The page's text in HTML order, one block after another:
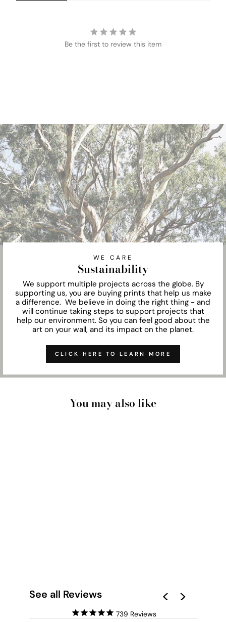
Be the first to review this item
WE CARE
Sustainability
We support multiple projects across the globe. By
supporting us, you are buying prints that help us make
a difference. We believe in doing the right thing - and
will continue taking steps to support projects that
help our environment. So you can feel good about the
art on your wall, and its impact on the planet.
CLICK HERE TO LEARN MORE
You may also like
See all Reviews
739